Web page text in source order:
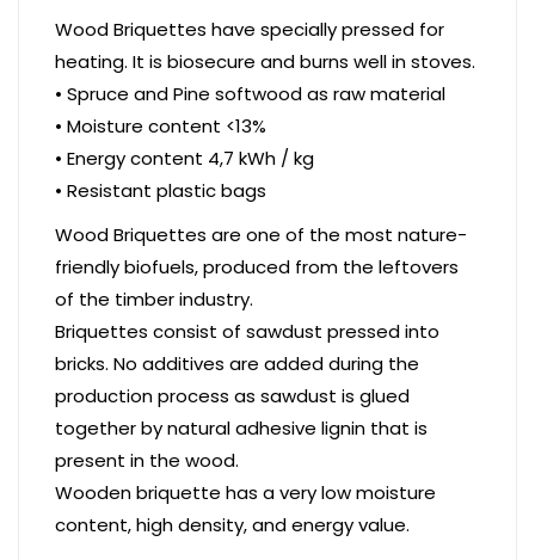
Wood Briquettes have specially pressed for
heating. It is biosecure and burns well in stoves.
• Spruce and Pine softwood as raw material
• Moisture content <13%
• Energy content 4,7 kWh / kg
• Resistant plastic bags
Wood Briquettes are one of the most nature-
friendly biofuels, produced from the leftovers
of the timber industry.
Briquettes consist of sawdust pressed into
bricks. No additives are added during the
production process as sawdust is glued
together by natural adhesive lignin that is
present in the wood.
Wooden briquette has a very low moisture
content, high density, and energy value.